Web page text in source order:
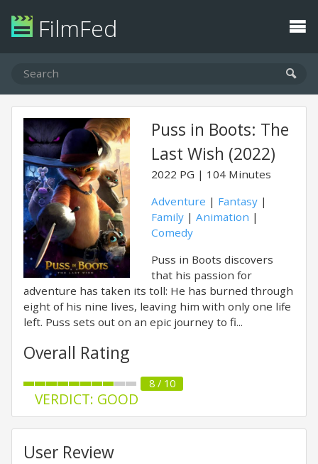
FilmFed
Puss in Boots: The
Last Wish (2022)
2022 PG
104 Minutes
Adventure | Fantasy |
Family | Animation |
Comedy
Puss in Boots discovers
that his passion for
adventure has taken its toll: He has burned through
eight of his nine lives, leaving him with only one life
left. Puss sets out on an epic journey to fi...
Overall Rating
8 / 10
VERDICT: GOOD
User Review